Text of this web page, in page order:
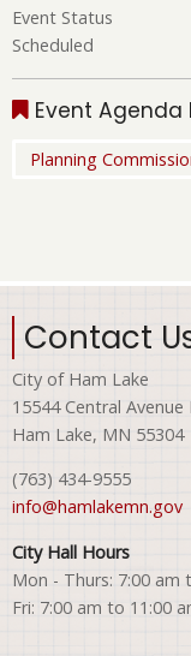
Event Status
Scheduled
Event Agenda
Planning
Contact
City of Ham Lake
15544 Central Avenue
Ham Lake, MN 55304
(763) 434-9555
info@hamlakemn.gov
City Hall Hours
Mon - Thurs: 7:00 am
Fri: 7:00 am to 11:00